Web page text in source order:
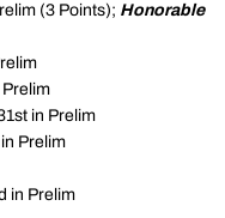
(3 Points); Honorable
Prelim
in Prelim
Prelim
in Prelim